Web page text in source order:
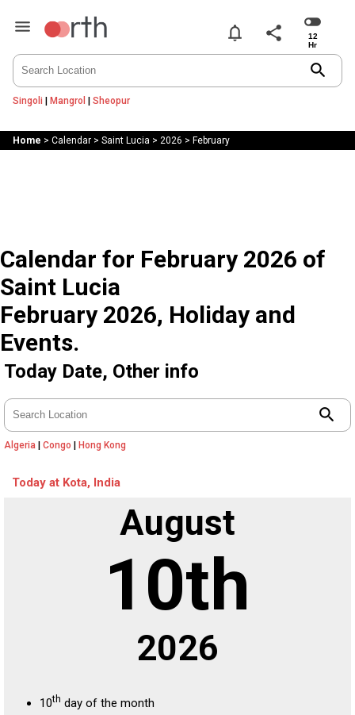
notifications
share
search
Singoli | Mangrol | Sheopur
Home > Calendar> Saint Lucia > 2026 > February
Calendar for February 2026 of
Saint Lucia
February 2026, Holiday and
Events.
Today Date, Other info
search
Algeria | Congo | Hong Kong
Today at Kota, India
August
10th
2026
10th day of the month